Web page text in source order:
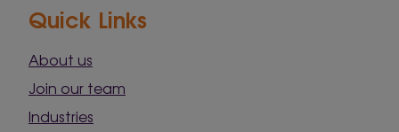
Quick Links
About us
Join our team
Industries